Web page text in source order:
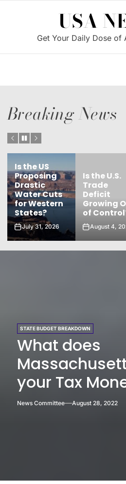
USA
Get Your Daily Dose of
Breaking News
Is the U.S.
Trade
Deficit
Growing Out
of Control?
August 4, 2026
Decision to
Cut Ties
with
Anthropic
Justified?
August 3,
STATE BUDGET BREAKDOWN
What does
your Tax
News Committee August 28, 2022